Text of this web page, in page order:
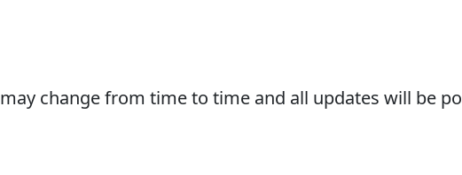
change from time to time and all updates will be